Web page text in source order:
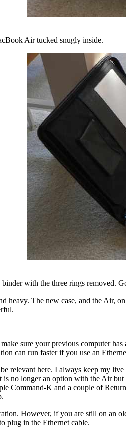
Air tucked snugly inside.
with the three rings removed.
heavy. The new case, and the
sure your previous computer
can run faster if you use an
relevant here. I always keep my
no longer an option with the Air
Command-K and a couple of
However, if you are still on an
plug in the Ethernet cable.